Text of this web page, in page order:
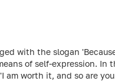
with the slogan
of self-expression. In
am worth it, and so are